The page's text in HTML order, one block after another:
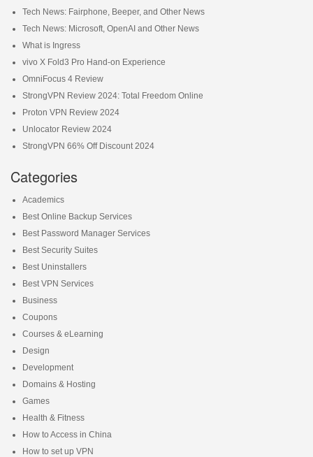
Tech News: Fairphone, Beeper, and Other News
Tech News: Microsoft, OpenAI and Other News
What is Ingress
vivo X Fold3 Pro Hand-on Experience
OmniFocus 4 Review
StrongVPN Review 2024: Total Freedom Online
Proton VPN Review 2024
Unlocator Review 2024
StrongVPN 66% Off Discount 2024
Categories
Academics
Best Online Backup Services
Best Password Manager Services
Best Security Suites
Best Uninstallers
Best VPN Services
Business
Coupons
Courses & eLearning
Design
Development
Domains & Hosting
Games
Health & Fitness
How to Access in China
How to set up VPN